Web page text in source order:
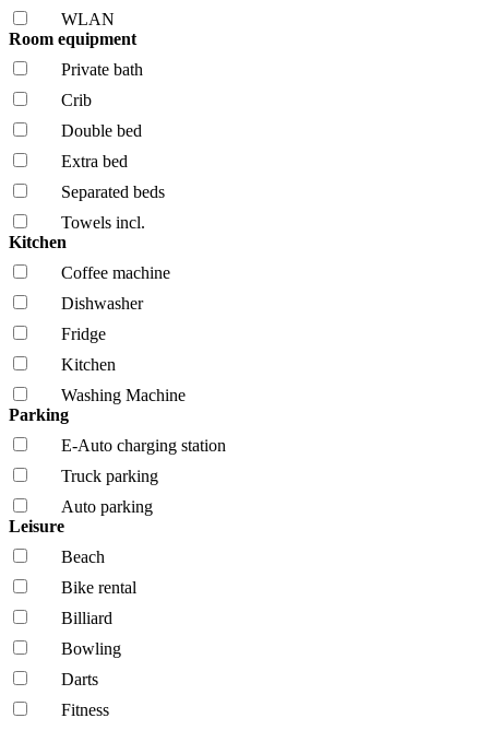
WLAN
Room equipment
Private bath
Crib
Double bed
Extra bed
Separated beds
Towels incl.
Kitchen
Coffee machine
Dishwasher
Fridge
Kitchen
Washing Machine
Parking
E-Auto charging station
Truck parking
Auto parking
Leisure
Beach
Bike rental
Billiard
Bowling
Darts
Fitness